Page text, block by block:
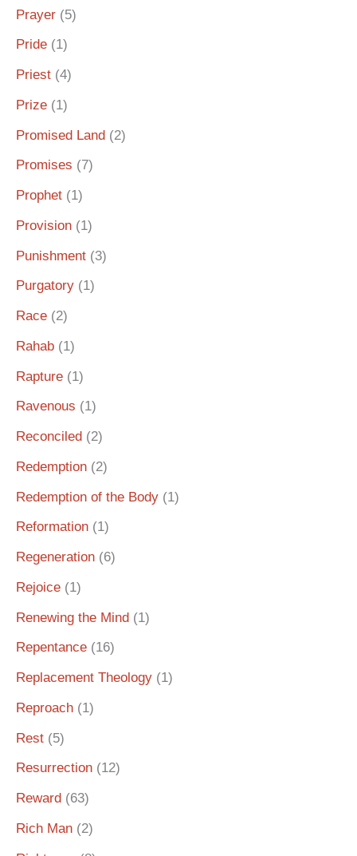
Prayer (5)
Pride (1)
Priest (4)
Prize (1)
Promised Land (2)
Promises (7)
Prophet (1)
Provision (1)
Punishment (3)
Purgatory (1)
Race (2)
Rahab (1)
Rapture (1)
Ravenous (1)
Reconciled (2)
Redemption (2)
Redemption of the Body (1)
Reformation (1)
Regeneration (6)
Rejoice (1)
Renewing the Mind (1)
Repentance (16)
Replacement Theology (1)
Reproach (1)
Rest (5)
Resurrection (12)
Reward (63)
Rich Man (2)